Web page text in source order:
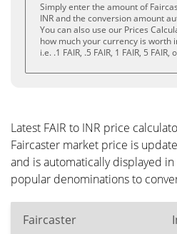
Simply enter the amount of
INR and the conversion amount
You can also use our Prices
how much your currency is worth
i.e. .1 FAIR, .5 FAIR, 1 FAIR, 5 FAIR,
Latest FAIR to INR price
Faircaster market price is
and is automatically displayed
popular denominations to
Faircaster